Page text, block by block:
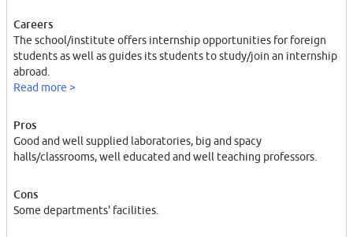
Careers
The school/institute offers internship opportunities for foreign
students as well as guides its students to study/join an internship
abroad.
Read more >
Pros
Good and well supplied laboratories, big and spacy
halls/classrooms, well educated and well teaching professors.
Cons
Some departments' facilities.